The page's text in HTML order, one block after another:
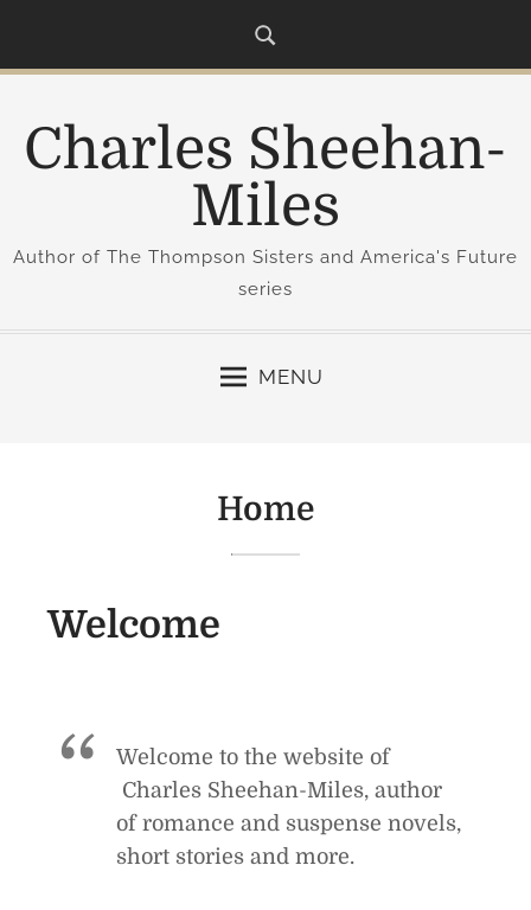
i
Charles Sheehan-
Miles
Author of The Thompson Sisters and America's Future
series
MENU
Home
Welcome
Welcome to the website of
Charles Sheehan-Miles, author
of romance and suspense novels,
short stories and more.